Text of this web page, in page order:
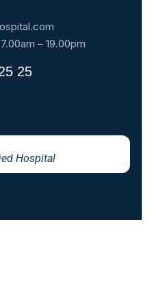
– 19.00pm
25
Hospital